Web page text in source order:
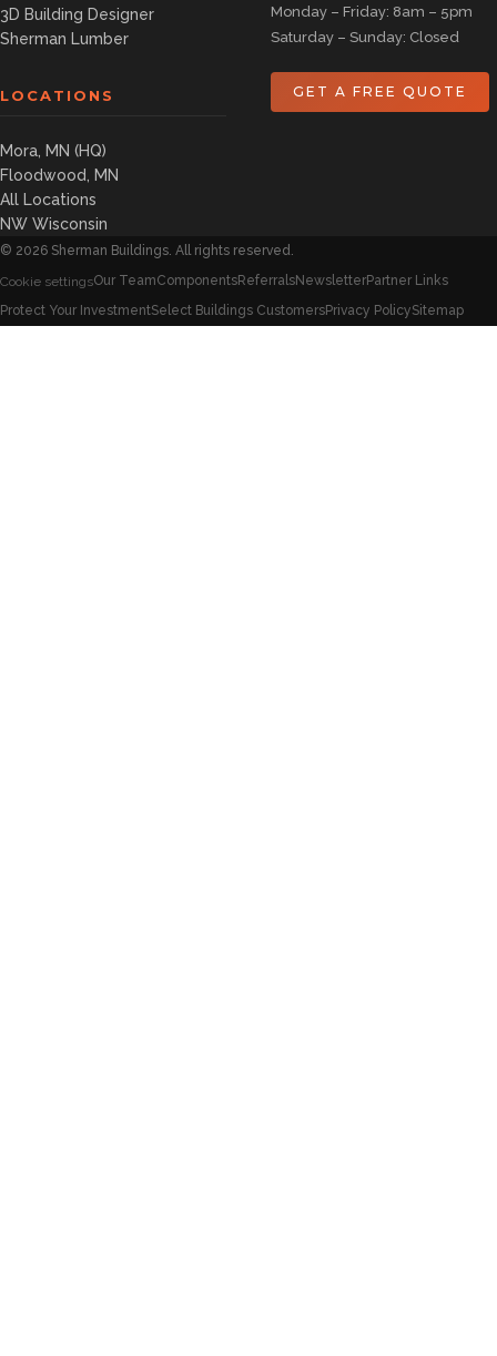
3D Building Designer
Sherman Lumber
LOCATIONS
Mora, MN (HQ)
Floodwood, MN
All Locations
NW Wisconsin
Monday – Friday: 8am – 5pm
Saturday – Sunday: Closed
GET A FREE QUOTE
© 2026 Sherman Buildings. All rights reserved.
Cookie settingsOur TeamComponentsReferralsNewsletterPartner Links
Protect Your InvestmentSelect Buildings CustomersPrivacy PolicySitemap